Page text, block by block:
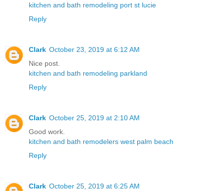
kitchen and bath remodeling port st lucie
Reply
Clark October 23, 2019 at 6:12 AM
Nice post.
kitchen and bath remodeling parkland
Reply
Clark October 25, 2019 at 2:10 AM
Good work.
kitchen and bath remodelers west palm beach
Reply
Clark October 25, 2019 at 6:25 AM